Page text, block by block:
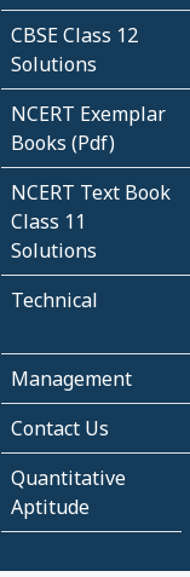
CBSE Class 12
Solutions
NCERT Exemplar
Books (Pdf)
NCERT Text Book
Class 11
Solutions
Technical
Management
Contact Us
Quantitative
Aptitude